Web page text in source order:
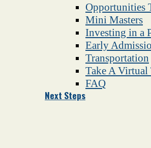
Opportunities
Mini Masters
Investing in a
Early
Transportation
Take A Virtual
FAQ
Next Steps